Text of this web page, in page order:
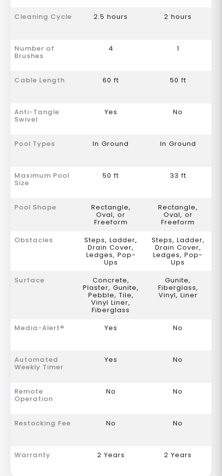
Cleaning Cycle 2.5 hours 2 hours
Number of
Brushes
4 1
Cable Length 60 ft 50 ft
Anti-Tangle
Swivel
Yes No
Pool Types In Ground In Ground
Maximum Pool
Size
50 ft 33 ft
Pool Shape Rectangle,
Oval, or
Freeform
Rectangle,
Oval, or
Freeform
Obstacles
Steps, Ladder,
Drain Cover,
Ledges, Pop-
Ups
Steps, Ladder,
Drain Cover,
Ledges, Pop-
Ups
Surface
Concrete,
Plaster, Gunite,
Pebble, Tile,
Vinyl Liner,
Fiberglass
Gunite,
Fiberglass,
Vinyl, Liner
Media-Alert® Yes No
Automated
Weekly Timer
Yes No
Remote
Operation
No No
Restocking Fee No No
Warranty 2 Years 2 Years